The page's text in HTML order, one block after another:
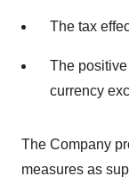
The tax
The
currency
The Company
measures as